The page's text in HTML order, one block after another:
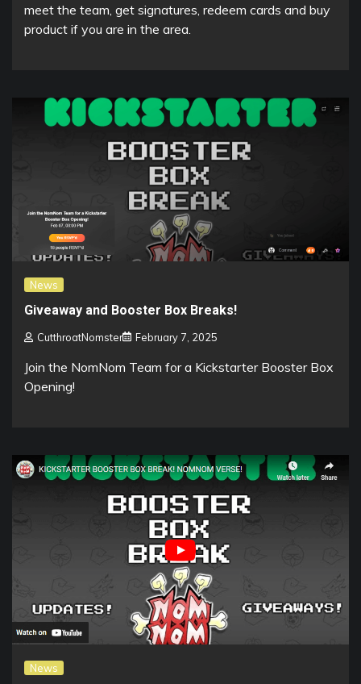
meet the team, get signatures, redeem cards and buy
product if you are in the area.
News
Giveaway and Booster Box Breaks!
CutthroatNomster February 7, 2025
Join the NomNom Team for a Kickstarter Booster Box
Opening!
News